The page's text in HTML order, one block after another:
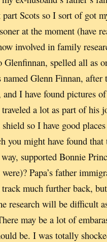
part Scots so I sort of got
at the moment (have
involved in family
spelled all as
Glenn Finnan, after
and I have found pictures
a lot as part of his
so I have good
you might have found
supported Bonnie
Papa’s father
much further back,
research will be difficult
may be a lot of
be. I was totally